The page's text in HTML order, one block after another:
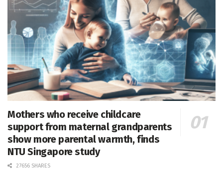
Mothers who receive childcare
support from maternal grandparents
show more parental warmth, finds
NTU Singapore study
27656 SHARES